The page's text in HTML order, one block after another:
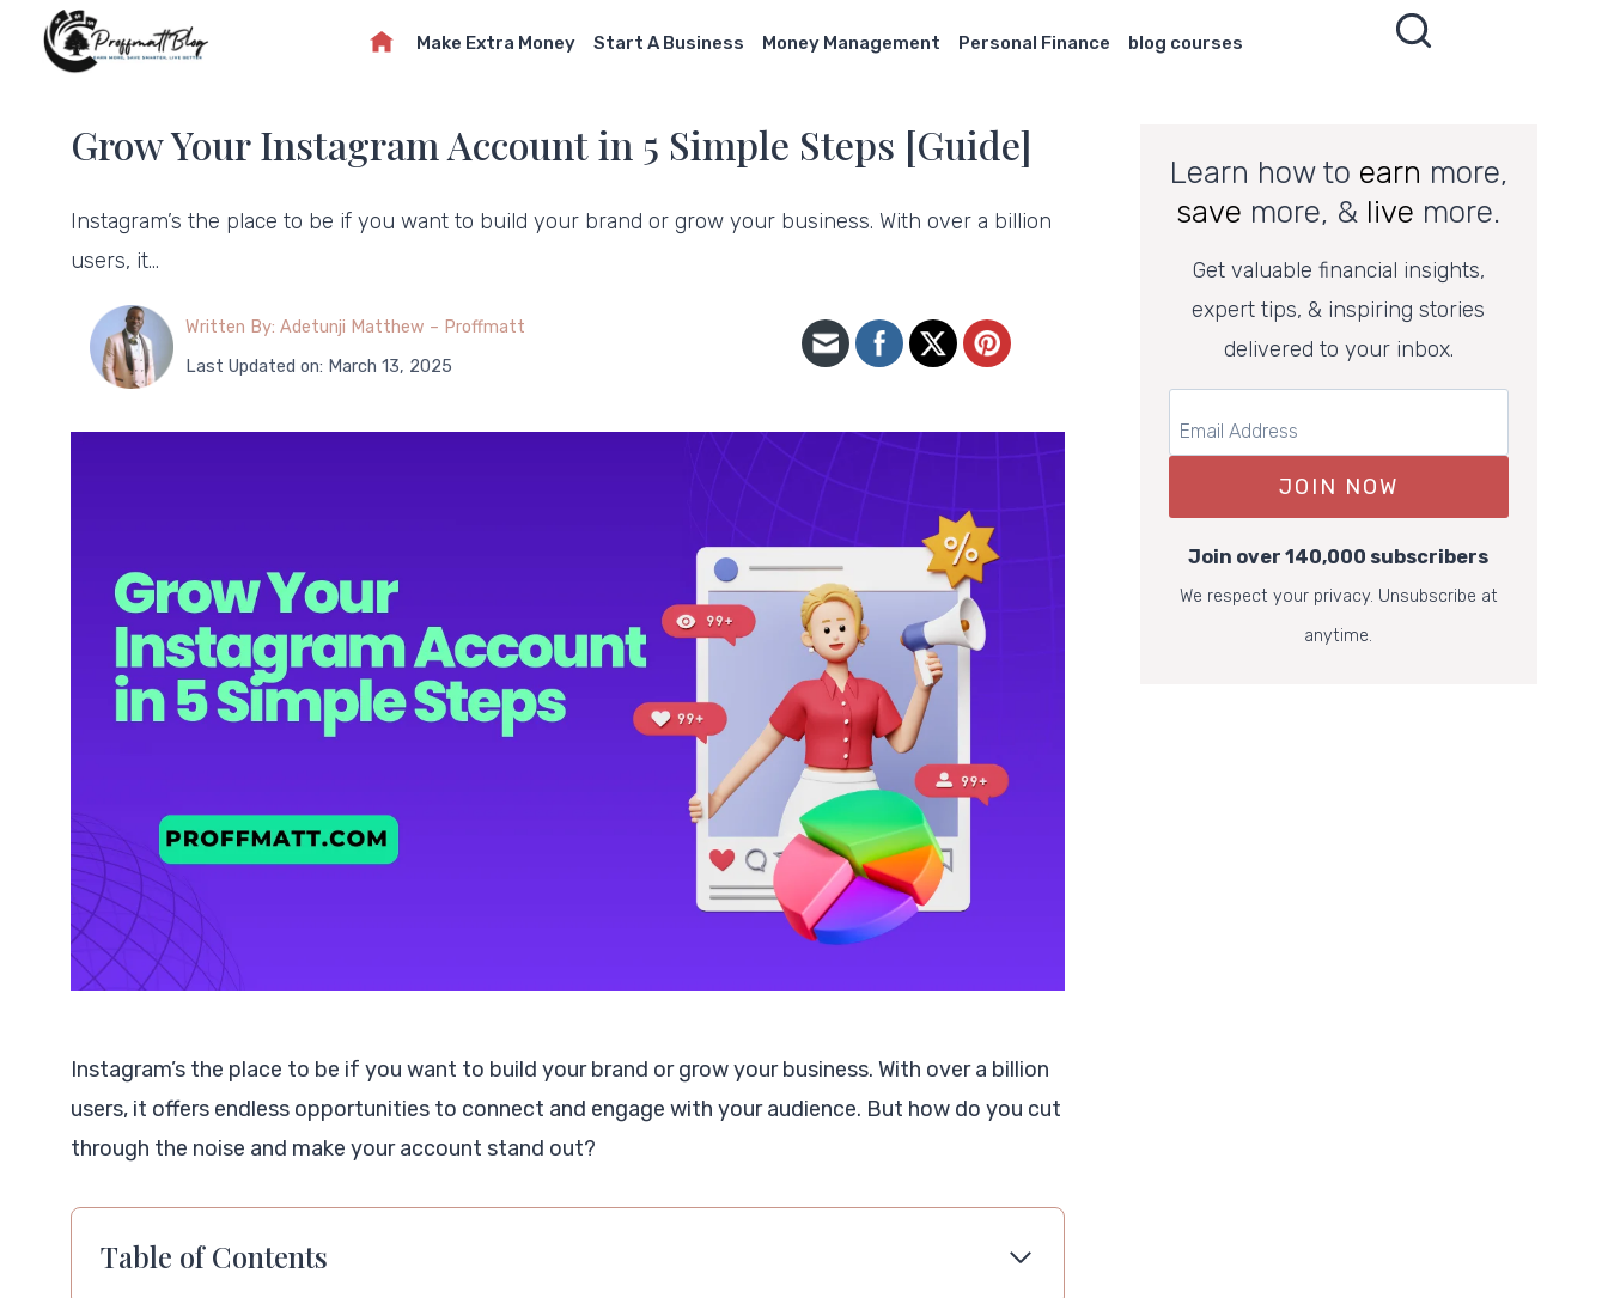
Make Extra Money Start A Business Money Management Personal Finance blog courses
Grow Your Instagram Account in 5 Simple Steps [Guide]
Instagram’s the place to be if you want to build your brand or grow your business. With over a billion
users, it…
Written By: Adetunji Matthew – Proffmatt
Last Updated on: March 13, 2025
Instagram’s the place to be if you want to build your brand or grow your business. With over a billion
users, it offers endless opportunities to connect and engage with your audience. But how do you cut
through the noise and make your account stand out?
Table of Contents
Learn how to earn more,
save more, & live more.
Get valuable financial insights,
expert tips, & inspiring stories
delivered to your inbox.
JOIN NOW
Join over 140,000 subscribers
We respect your privacy. Unsubscribe at
anytime.